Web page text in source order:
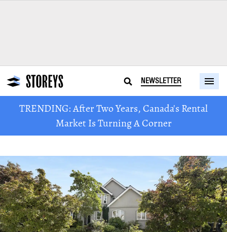
NEWSLETTER
TRENDING: After Two Years, Canada's Rental
Market Is Turning A Corner